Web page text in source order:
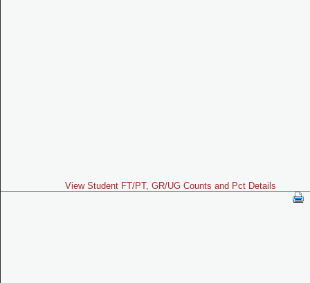
View Student FT/PT, GR/UG Counts and Pct Details